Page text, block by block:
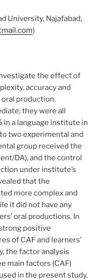
University, Najafabad,
)
the effect of
accuracy and
oral production.
they were all
in a language institute in
two experimental and
group received the
DA), and the control
under institute’s
that the
more complex and
it did not have any
oral productions. In
positive
of CAF and learners’
the factor analysis
main factors (CAF)
in the present study.